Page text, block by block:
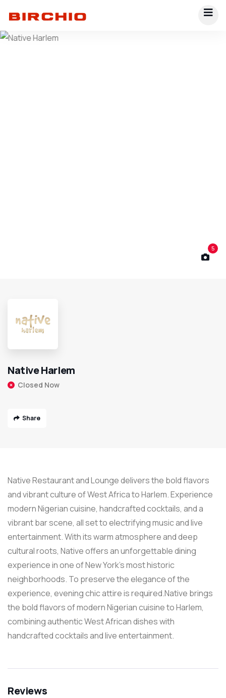
5
Native Harlem
Closed Now
Share
Native Restaurant and Lounge delivers the bold flavors
and vibrant culture of West Africa to Harlem. Experience
modern Nigerian cuisine, handcrafted cocktails, and a
vibrant bar scene, all set to electrifying music and live
entertainment. With its warm atmosphere and deep
cultural roots, Native offers an unforgettable dining
experience in one of New York’s most historic
neighborhoods. To preserve the elegance of the
experience, evening chic attire is required.Native brings
the bold flavors of modern Nigerian cuisine to Harlem,
combining authentic West African dishes with
handcrafted cocktails and live entertainment.
Reviews